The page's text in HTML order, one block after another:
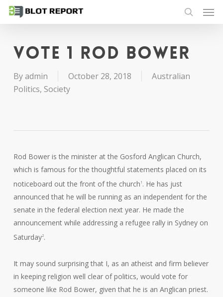
Skip
content
search
Vote 1 Rod Bower
Byadmin October 28, 2018
Australian
Politics, Society
Rod Bower is the minister at the Gosford Anglican Church,
which is famous for the thoughtful statements placed on its
noticeboard out the front of the church 1 . He has just
announced that he will be running as an independent for the
senate in the federal election next year. He made the
announcement while addressing a refugee rally in Sydney on
Saturday2.
It may sound surprising that I, as an atheist and firm believer
in keeping religion well clear of politics, would vote for
someone like Rod Bower, given that he is an Anglican priest.